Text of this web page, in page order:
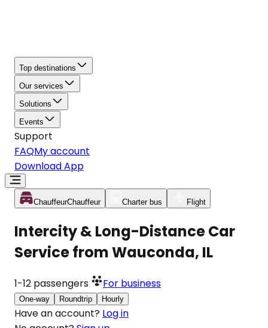
Top destinations
Our services
Solutions
Events
Support
FAQMy account
Download App
ChauffeurChauffeur Charter bus Flight
Intercity & Long-Distance Car
Service from Wauconda, IL
1-12 passengers For business
One-way Roundtrip Hourly
Have an account? Log in